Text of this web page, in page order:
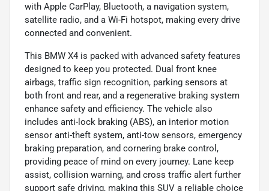
with Apple CarPlay, Bluetooth, a navigation system,
satellite radio, and a Wi-Fi hotspot, making every drive
connected and convenient.
This BMW X4 is packed with advanced safety features
designed to keep you protected. Dual front knee
airbags, traffic sign recognition, parking sensors at
both front and rear, and a regenerative braking system
enhance safety and efficiency. The vehicle also
includes anti-lock braking (ABS), an interior motion
sensor anti-theft system, anti-tow sensors, emergency
braking preparation, and cornering brake control,
providing peace of mind on every journey. Lane keep
assist, collision warning, and cross traffic alert further
support safe driving, making this SUV a reliable choice